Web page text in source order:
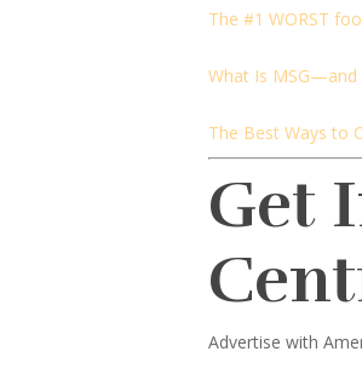
The #1 WORST
What Is MSG—and
The Best Ways to
Get
Advertise with